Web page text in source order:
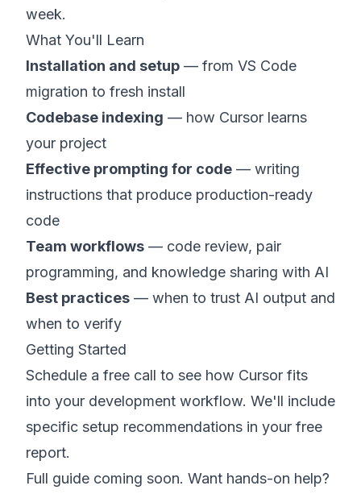
week.
What You'll Learn
Installation and setup — from VS Code
migration to fresh install
Codebase indexing — how Cursor learns
your project
Effective prompting for code — writing
instructions that produce production-ready
code
Team workflows — code review, pair
programming, and knowledge sharing with AI
Best practices — when to trust AI output and
when to verify
Getting Started
Schedule a free call to see how Cursor fits
into your development workflow. We'll include
specific setup recommendations in your free
report.
Full guide coming soon. Want hands-on help?